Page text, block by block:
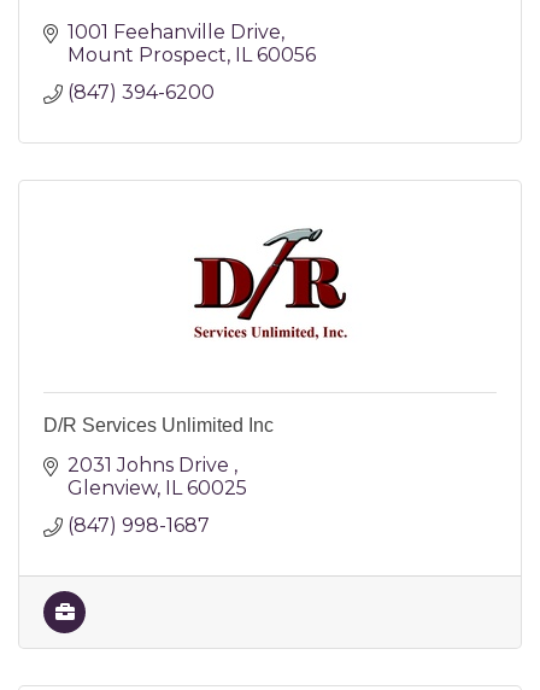
1001 Feehanville Drive
Mount Prospect IL 60056
(847) 394-6200
D/R Services Unlimited Inc
2031 Johns Drive
Glenview IL 60025
(847) 998-1687